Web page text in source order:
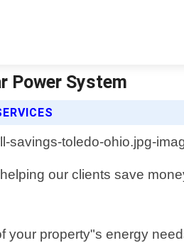
Power System
our clients save
property"s energy